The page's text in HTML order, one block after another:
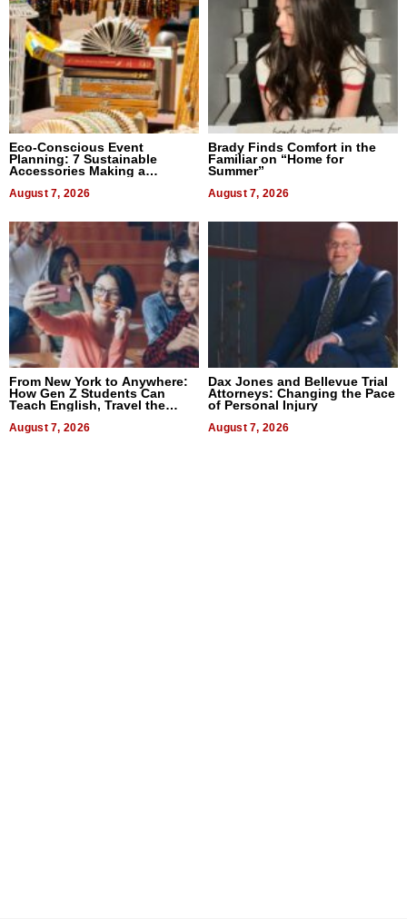
Eco-Conscious Event
Planning: 7 Sustainable
Accessories Making a
August 7, 2026
Brady Finds Comfort in the
Familiar on “Home for
Summer”
August 7, 2026
From New York to Anywhere:
How Gen Z Students Can
Teach English, Travel the
August 7, 2026
Dax Jones and Bellevue Trial
Attorneys: Changing the Pace
of Personal Injury
August 7, 2026